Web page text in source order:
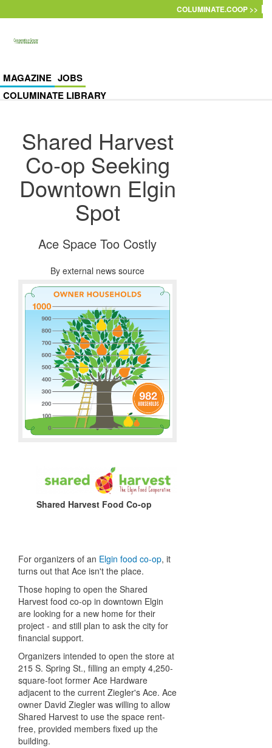
COLUMINATE.COOP >>
MAGAZINE JOBS
COLUMINATE LIBRARY
Shared Harvest
Co-op Seeking
Downtown Elgin
Spot
Ace Space Too Costly
By external news source
Shared Harvest Food Co-op
For organizers of an Elgin food co-op, it
turns out that Ace isn't the place.
Those hoping to open the Shared
Harvest food co-op in downtown Elgin
are looking for a new home for their
project - and still plan to ask the city for
financial support.
Organizers intended to open the store at
215 S. Spring St., filling an empty 4,250-
square-foot former Ace Hardware
adjacent to the current Ziegler's Ace. Ace
owner David Ziegler was willing to allow
Shared Harvest to use the space rent-
free, provided members fixed up the
building.